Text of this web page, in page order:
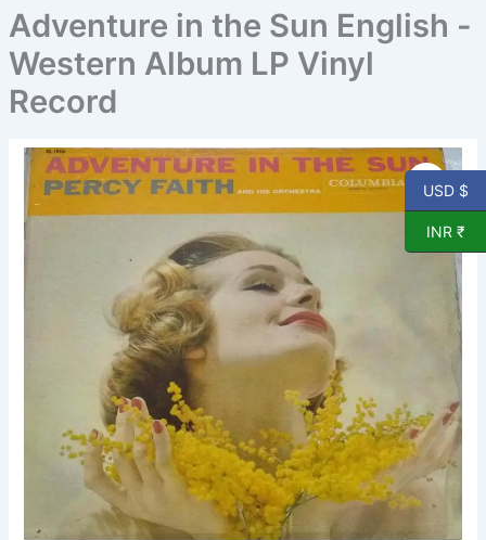
Adventure in the Sun English -
Western Album LP Vinyl
Record
Adventure
in
the
Sun
English
USD $
INR ₹